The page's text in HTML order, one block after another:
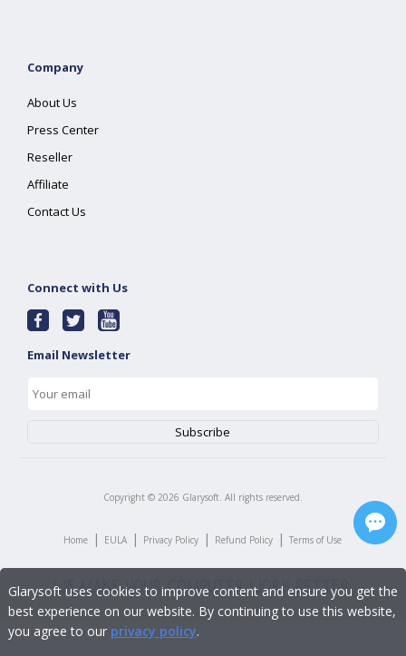
Company
About Us
Press Center
Reseller
Affiliate
Contact Us
Connect with Us
Email Newsletter
Copyright © 2026 Glarysoft. All rights reserved.
Home | EULA | Privacy Policy | Refund Policy | Terms of Use
Glarysoft uses cookies to improve content and ensure you get the
best experience on our website. By continuing to use this website,
you agree to our privacy policy.